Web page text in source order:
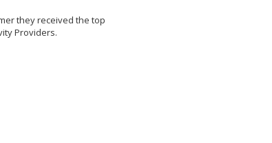
they received the top
Providers.